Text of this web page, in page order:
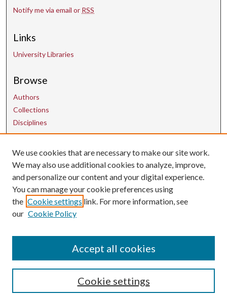
Notify me via email or RSS
Links
University Libraries
Browse
Authors
Collections
Disciplines
Contact Us
uarepos@uark.edu
We use cookies that are necessary to make our site work.
We may also use additional cookies to analyze, improve,
and personalize our content and your digital experience.
You can manage your cookie preferences using
the Cookie settings link. For more information, see
our Cookie Policy
Cookie settings
Accept all cookies